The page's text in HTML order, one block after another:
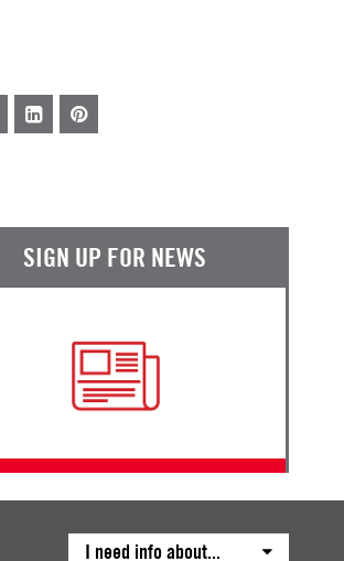
SIGN UP FOR NEWS
I need info about...